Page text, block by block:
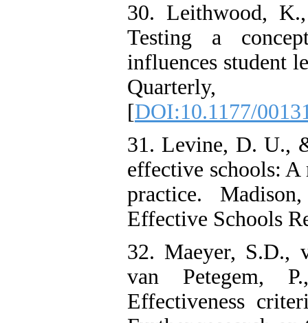
30. Leithwood,
Testing a
influences student
[DOI:10.1177/
31. Levine, D. U.,
effective schools: A
practice.
Effective Schools
32. Maeyer, S.D.,
van Petegem,
Effectiveness